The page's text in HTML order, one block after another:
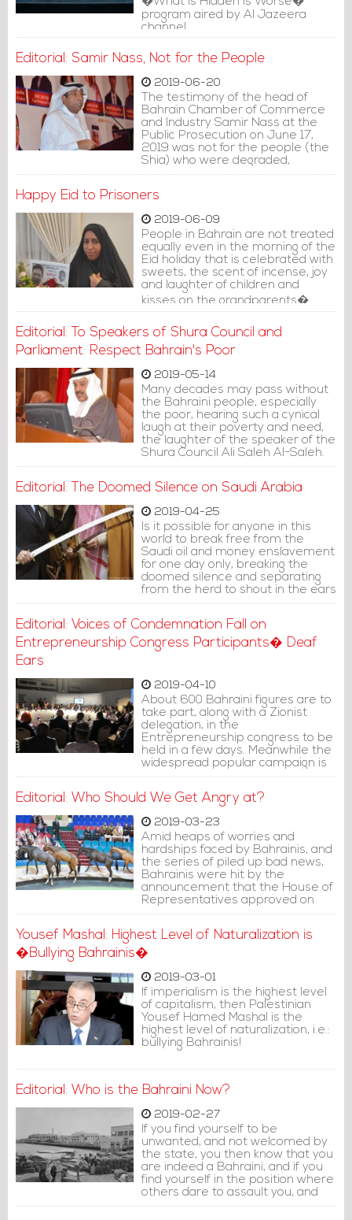
program aired by Al Jazeera
channel.
Editorial: Samir Nass, Not for the People
2019-06-20
The testimony of the head of
Bahrain Chamber of Commerce
and Industry Samir Nass at the
Public Prosecution on June 17,
2019 was not for the people (the
Shia) who were degraded,
insulted and publicly humiliated by
personal legal adviser
Happy Eid to Prisoners
2019-06-09
People in Bahrain are not treated
equally even in the morning of the
Eid holiday that is celebrated with
sweets, the scent of incense, joy
and laughter of children and
kisses on the grandparents�
foreheads.
Editorial: To Speakers of Shura Council and
Parliament: Respect Bahrain's Poor
2019-05-14
Many decades may pass without
the Bahraini people, especially
the poor, hearing such a cynical
laugh at their poverty and need,
the laughter of the speaker of the
Shura Council Ali Saleh Al-Saleh.
Editorial: The Doomed Silence on Saudi Arabia
2019-04-25
Is it possible for anyone in this
world to break free from the
Saudi oil and money enslavement
for one day only, breaking the
doomed silence and separating
from the herd to shout in the ears
of the rest?
Editorial: Voices of Condemnation Fall on
Entrepreneurship Congress Participants� Deaf
Ears
2019-04-10
About 600 Bahraini figures are to
take part, along with a Zionist
delegation, in the
Entrepreneurship congress to be
held in a few days. Meanwhile the
widespread popular campaign is
still expressing condemnation, but
ears.
Editorial: Who Should We Get Angry at?
2019-03-23
Amid heaps of worries and
hardships faced by Bahrainis, and
the series of piled up bad news,
Bahrainis were hit by the
announcement that the House of
Representatives approved on
March 19, 201), the deduction of
Unemployment Fund to finance
the voluntary retirement
program.
Yousef Mashal: Highest Level of Naturalization is
�Bullying Bahrainis�
2019-03-01
If imperialism is the highest level
of capitalism, then Palestinian
Yousef Hamed Mashal is the
highest level of naturalization, i.e.:
bullying Bahrainis!
Editorial: Who is the Bahraini Now?
2019-02-27
If you find yourself to be
unwanted, and not welcomed by
the state, you then know that you
are indeed a Bahraini, and if you
find yourself in the position where
others dare to assault you, and
you do not have the ability to